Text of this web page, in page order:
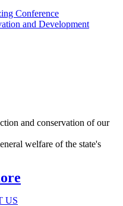
Conference
and Development
and conservation of our
welfare of the state's
US